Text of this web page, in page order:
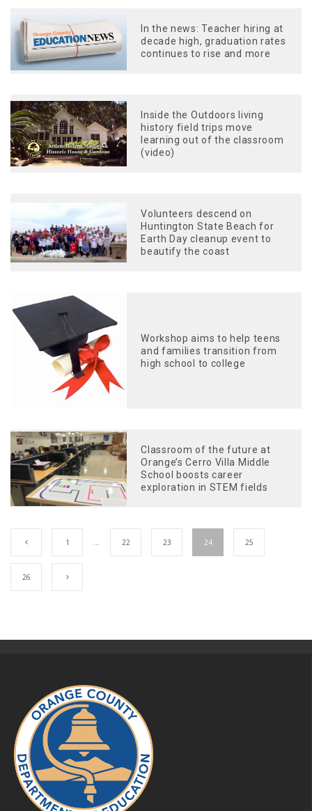
In the news: Teacher hiring at
decade high, graduation rates
continues to rise and more
Inside the Outdoors living
history field trips move
learning out of the classroom
(video)
Volunteers descend on
Huntington State Beach for
Earth Day cleanup event to
beautify the coast
Workshop aims to help teens
and families transition from
high school to college
Classroom of the future at
Orange’s Cerro Villa Middle
School boosts career
exploration in STEM fields
1 … 22 23 24 25
26